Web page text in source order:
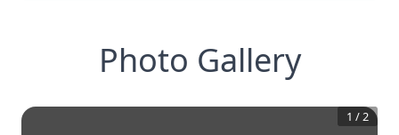
Photo Gallery
1 /2